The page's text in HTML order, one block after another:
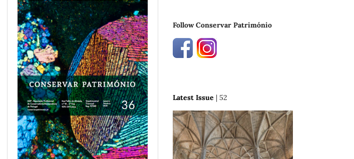
Follow Conservar Património
Latest Issue | 52